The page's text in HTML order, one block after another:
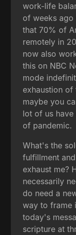
work-life
of weeks ago
that 70% of
remotely in
now also
this on NBC
mode
exhaustion of
maybe you
lot of us
of pandemic.
What's the
fulfillment
exhaust me?
necessarily
do need a
way to frame
today's
scripture at